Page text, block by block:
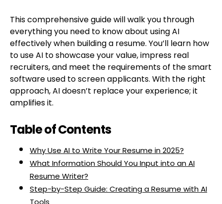
This comprehensive guide will walk you through
everything you need to know about using AI
effectively when building a resume. You’ll learn how
to use AI to showcase your value, impress real
recruiters, and meet the requirements of the smart
software used to screen applicants. With the right
approach, AI doesn’t replace your experience; it
amplifies it.
Table of Contents
Why Use AI to Write Your Resume in 2025?
What Information Should You Input into an AI
Resume Writer?
Step-by-Step Guide: Creating a Resume with AI